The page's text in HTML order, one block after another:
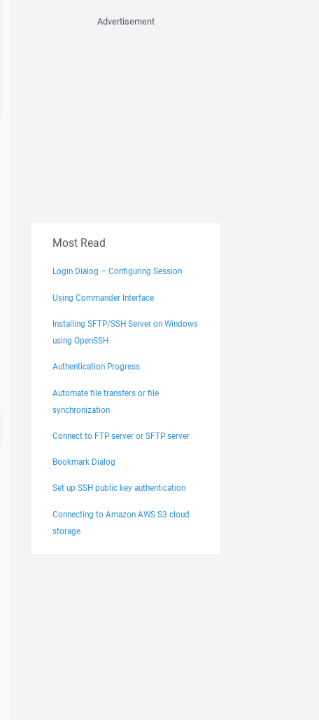
Advertisement
Most Read
Login Dialog – Configuring Session
Using Commander Interface
Installing SFTP/SSH Server on Windows
using OpenSSH
Authentication Progress
Automate file transfers or file
synchronization
Connect to FTP server or SFTP server
Bookmark Dialog
Set up SSH public key authentication
Connecting to Amazon AWS S3 cloud
storage